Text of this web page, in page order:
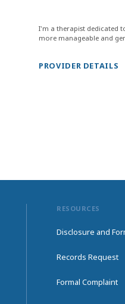
I'm a therapist dedicated
more manageable and
PROVIDER DETAILS
RESOURCES
Disclosure and
Records Request
Formal Complaint